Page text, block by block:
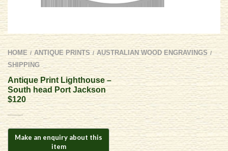
HOME / ANTIQUE PRINTS / AUSTRALIAN WOOD ENGRAVINGS /
SHIPPING
Antique Print Lighthouse –
South head Port Jackson
$120